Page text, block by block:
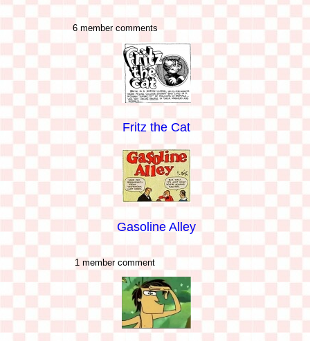
6 member comments
Fritz the Cat
Gasoline Alley
1 member comment